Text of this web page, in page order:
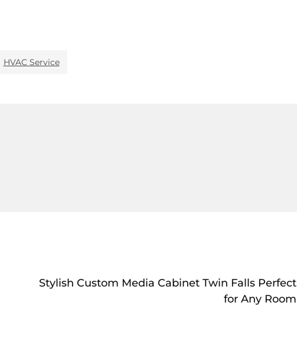
HVAC Service
Stylish Custom Media Cabinet Twin Falls Perfect
for Any Room